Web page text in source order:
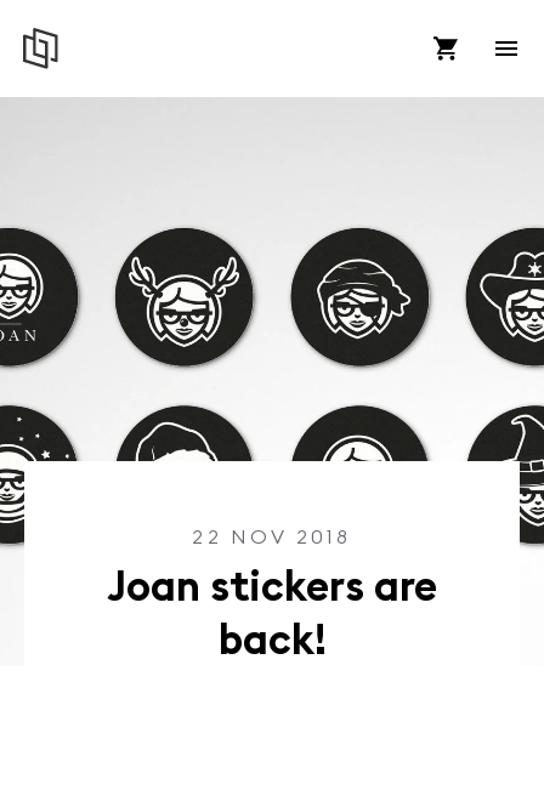
22 NOV 2018
Joan stickers are
back!